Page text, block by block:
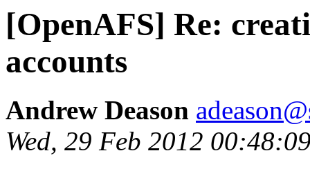
[OpenAFS] Re:
accounts
Andrew Deason
Wed, 29 Feb 2012